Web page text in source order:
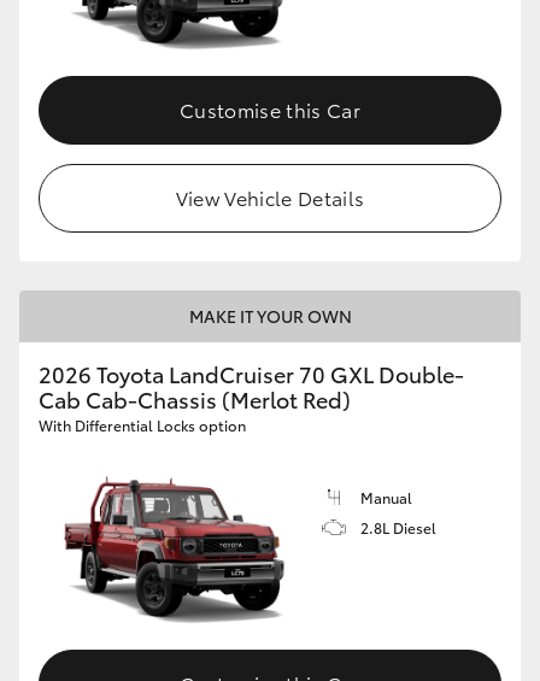
Customise this Car
View Vehicle Details
MAKE IT YOUR OWN
2026 Toyota LandCruiser 70 GXL Double-
Cab Cab-Chassis (Merlot Red)
With Differential Locks option
Manual
2.8L Diesel